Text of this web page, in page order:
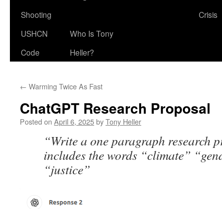
Shooting
Crisis
USHCN
Code
Who Is Tony
Heller?
← Warming Twice As Fast
ChatGPT Research Proposal
Posted on April 6, 2025byTony Heller
“Write a one paragraph research
includes the words “climate”
“justice”